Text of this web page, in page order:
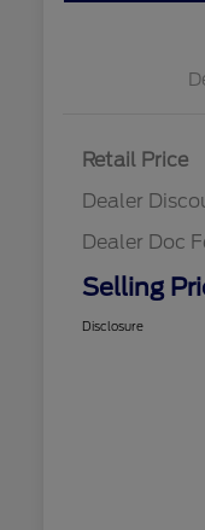
Retail Price
Dealer
Dealer Doc
Selling
Disclosure